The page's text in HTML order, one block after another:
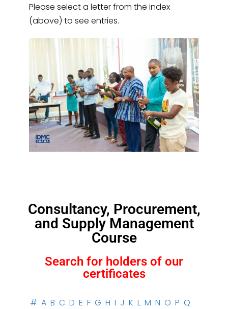
Please select a letter from the index
(above) to see entries.
Consultancy, Procurement,
and Supply Management
Course
Search for holders of our
certificates
# A B C D E F G H I J K L M N O P Q